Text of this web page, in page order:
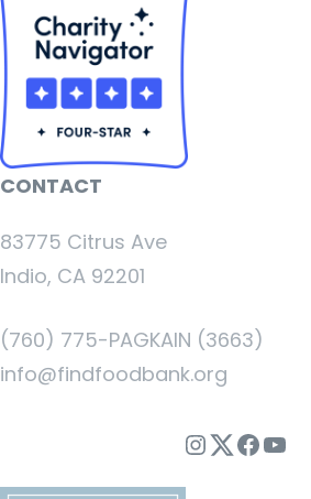
CONTACT
83775 Citrus Ave
Indio, CA 92201
(760) 775-PAGKAIN (3663)
info@findfoodbank.org
Instagram
Twitter